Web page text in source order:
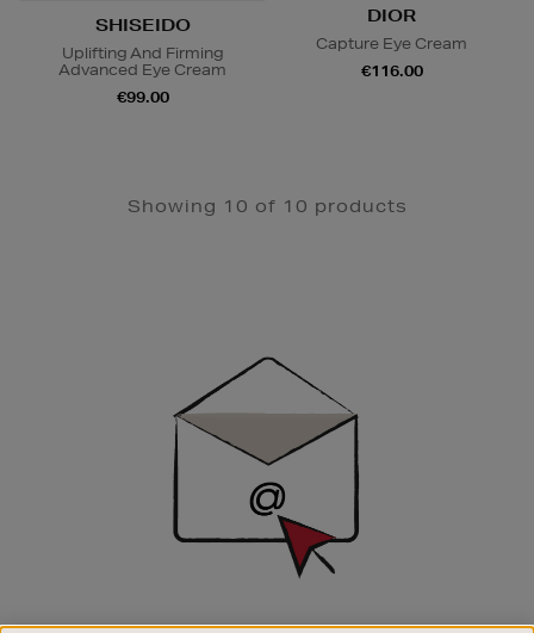
SHISEIDO
Uplifting And Firming
Advanced Eye Cream
€99.00
DIOR
Capture Eye Cream
€116.00
Showing 10 of 10 products